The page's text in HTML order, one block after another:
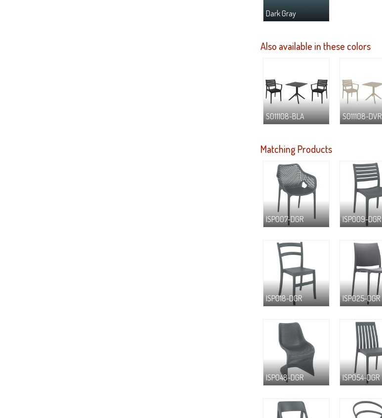
Dark Gray
Also available in these colors
S011108-BLA S011108-DVR
Matching Products
ISP007-DGR ISP009-DGR
ISP018-DGR ISP025-DGR
ISP048-DGR ISP054-DGR